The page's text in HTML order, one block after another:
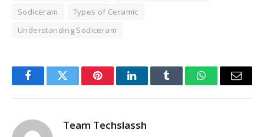
Sodiceram
Types of Ceramic
Understanding Sodiceram
FacebookTwitter PinterestLinkedInTumblr WhatsAppEmail
Team Techslassh